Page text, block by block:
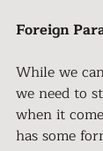
Foreign
While we
we need to
when it
has some